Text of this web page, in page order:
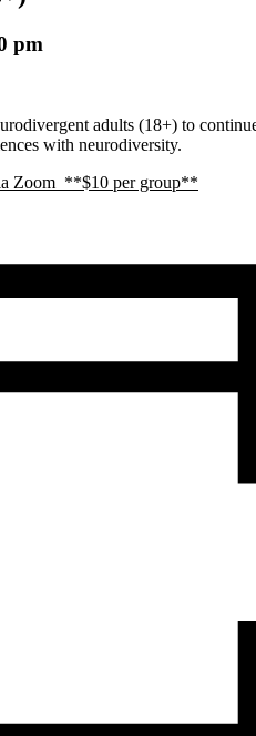
pm
adults (18+) to
with neurodiversity.
Zoom **$10 per group**